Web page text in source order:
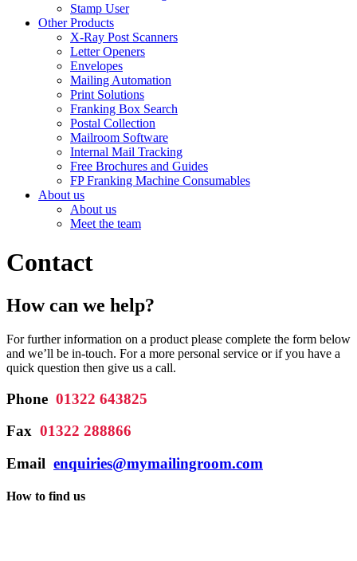
Stamp User
Other Products
X-Ray Post Scanners
Letter Openers
Envelopes
Mailing Automation
Print Solutions
Franking Box Search
Postal Collection
Mailroom Software
Internal Mail Tracking
Free Brochures and Guides
FP Franking Machine Consumables
About us
About us
Meet the team
Contact
How can we help?
For further information on a product please complete the form below
and we’ll be in-touch. For a more personal service or if you have a
quick question then give us a call.
Phone 01322 643825
Fax 01322 288866
Email enquiries@mymailingroom.com
How to find us